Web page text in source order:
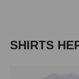
Skip product
SHIRTS